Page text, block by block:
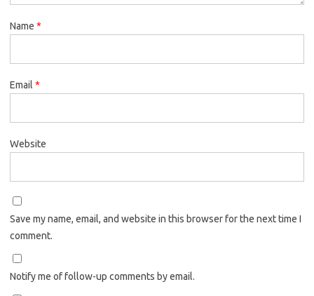
Name *
Email *
Website
Save my name, email, and website in this browser for the next time I
comment.
Notify me of follow-up comments by email.